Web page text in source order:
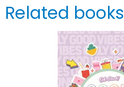
Related books